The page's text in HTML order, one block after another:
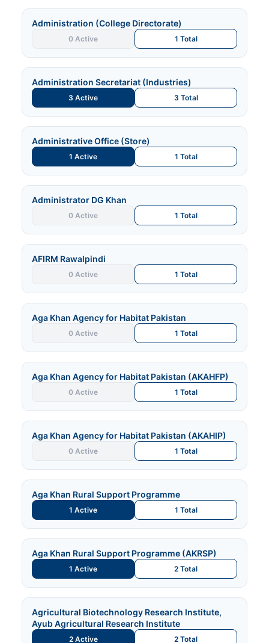
Administration (College Directorate)
0 Active 1 Total
Administration Secretariat (Industries)
3 Active 3 Total
Administrative Office (Store)
1 Active 1 Total
Administrator DG Khan
0 Active 1 Total
AFIRM Rawalpindi
0 Active 1 Total
Aga Khan Agency for Habitat Pakistan
0 Active 1 Total
Aga Khan Agency for Habitat Pakistan (AKAHFP)
0 Active 1 Total
Aga Khan Agency for Habitat Pakistan (AKAHIP)
0 Active 1 Total
Aga Khan Rural Support Programme
1 Active 1 Total
Aga Khan Rural Support Programme (AKRSP)
1 Active 2 Total
Agricultural Biotechnology Research Institute,
Ayub Agricultural Research Institute
2 Active 2 Total